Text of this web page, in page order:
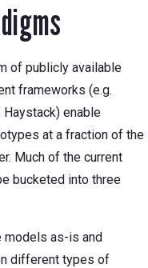
of publicly available
frameworks (e.g.
Haystack) enable
at a fraction of the
Much of the current
bucketed into three
models as-is and
different types of